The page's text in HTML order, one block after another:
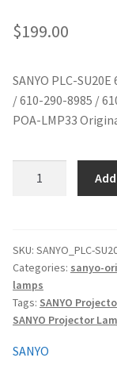
nec-projector-
panasonic-
samsung-
sanyo-projector-
sharp-projector-
$199.00
SANYO PLC-
/ 610-290-8985 /
POA-LMP33
280
6939
/
610
290
8985
SKU: SANYO_PLC-
Categories: sanyo-
lamps
Tags: SANYO
SANYO Projector
SANYO